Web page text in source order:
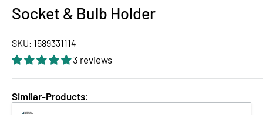
Socket & Bulb Holder
SKU: 1589331114
3 reviews
Similar-Products: